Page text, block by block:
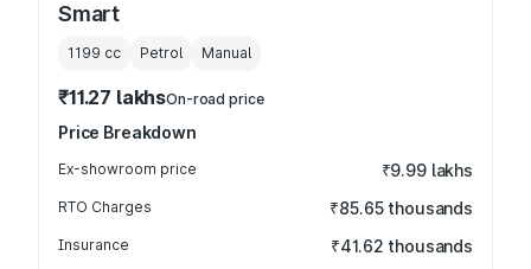
Smart
1199 cc Petrol Manual
₹11.27 lakhsOn-road price
Price Breakdown
Ex-showroom price ₹9.99 lakhs
RTO Charges ₹85.65 thousands
Insurance ₹41.62 thousands